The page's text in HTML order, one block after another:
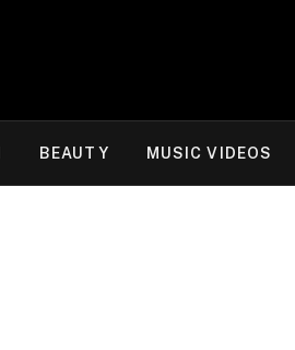
BEAUTY MUSIC VIDEOS